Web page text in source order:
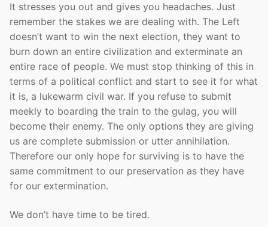
It stresses you out and gives you headaches. Just
remember the stakes we are dealing with. The Left
doesn’t want to win the next election, they want to
burn down an entire civilization and exterminate an
entire race of people. We must stop thinking of this in
terms of a political conflict and start to see it for what
it is, a lukewarm civil war. If you refuse to submit
meekly to boarding the train to the gulag, you will
become their enemy. The only options they are giving
us are complete submission or utter annihilation.
Therefore our only hope for surviving is to have the
same commitment to our preservation as they have
for our extermination.
We don’t have time to be tired.